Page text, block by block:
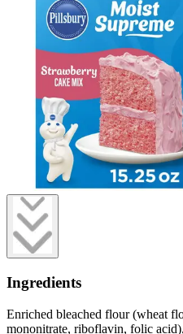
Ingredients
Enriched bleached flour (wheat
mononitrate, riboflavin, folic